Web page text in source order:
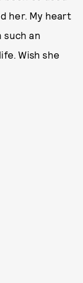
her. My heart
such an
Wish she